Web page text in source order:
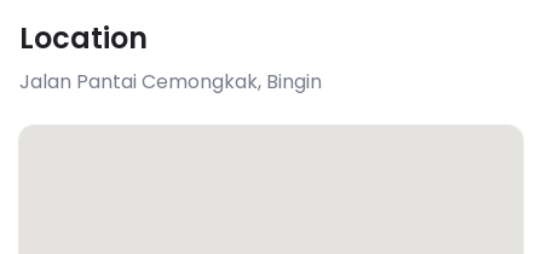
Location
Jalan Pantai Cemongkak, Bingin